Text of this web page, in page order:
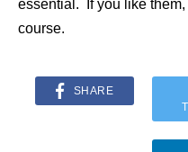
essential. If you like
course.
SHARE